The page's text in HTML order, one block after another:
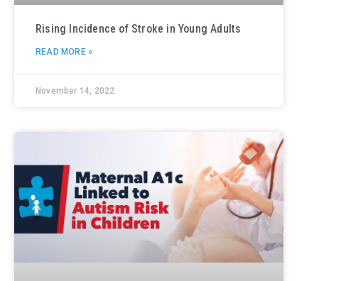
Rising Incidence of Stroke in Young Adults
READ MORE »
November 14, 2022